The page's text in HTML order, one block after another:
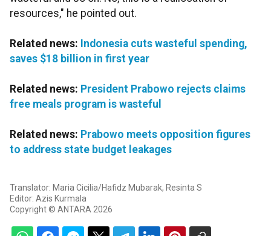
resources," he pointed out.
Related news: Indonesia cuts wasteful spending,
saves $18 billion in first year
Related news: President Prabowo rejects claims
free meals program is wasteful
Related news: Prabowo meets opposition figures
to address state budget leakages
Translator: Maria Cicilia/Hafidz Mubarak, Resinta S
Editor: Azis Kurmala
Copyright © ANTARA 2026